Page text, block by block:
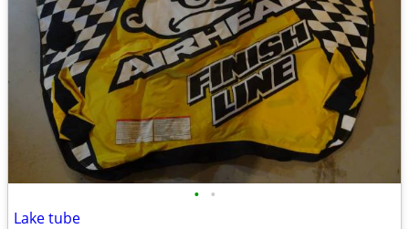
• •
Lake tube